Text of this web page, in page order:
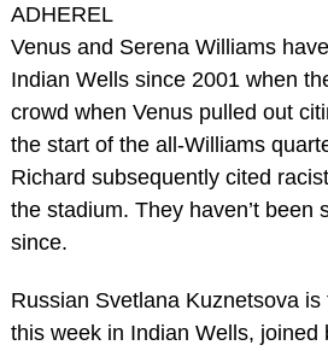
ADHEREL
Venus and Serena Williams
Indian Wells since 2001 when
crowd when Venus pulled out
the start of the all-Williams
Richard subsequently cited
the stadium. They haven’t been
since.
Russian Svetlana Kuznetsova
this week in Indian Wells, joined